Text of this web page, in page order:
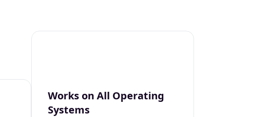
Works on All Operating
Systems